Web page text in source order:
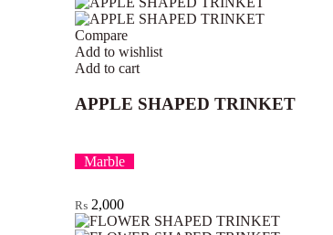
Compare
Add to wishlist
Add to cart
APPLE SHAPED TRINKET
Marble
₨ 2,000